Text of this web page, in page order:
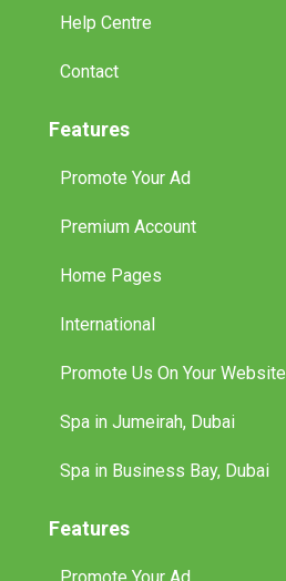
Help Centre
Contact
Features
Promote Your Ad
Premium Account
Home Pages
International
Promote Us On Your Website
Spa in Jumeirah, Dubai
Spa in Business Bay, Dubai
Features